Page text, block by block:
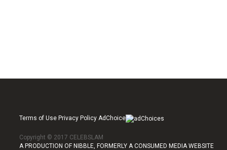
Terms of Use Privacy Policy AdChoice
Copyright © 2017 CELEBSLAM
A PRODUCTION OF NIBBLE, FORMERLY A CONSUMED MEDIA WEBSITE